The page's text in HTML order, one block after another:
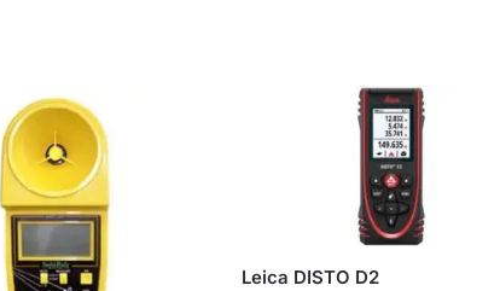
Leica DISTO D2